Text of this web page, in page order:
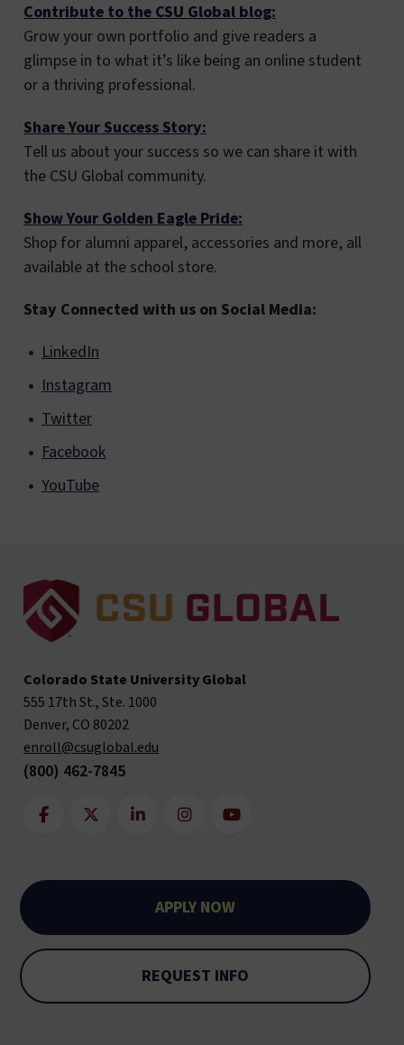
Contribute to the CSU Global blog:
Grow your own portfolio and give readers a
glimpse in to what it’s like being an online student
or a thriving professional.
Share Your Success Story:
Tell us about your success so we can share it with
the CSU Global community.
Show Your Golden Eagle Pride:
Shop for alumni apparel, accessories and more, all
available at the school store.
Stay Connected with us on Social Media:
LinkedIn
Instagram
Twitter
Facebook
YouTube
Colorado State University Global
555 17th St., Ste. 1000
Denver, CO 80202
enroll@csuglobal.edu
(800) 462-7845
APPLY NOW
REQUEST INFO